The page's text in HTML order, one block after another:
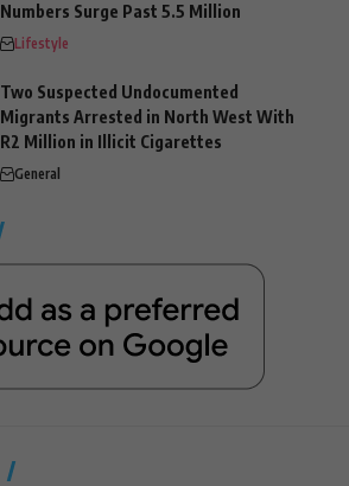
Numbers Surge Past 5.5 Million
Lifestyle
Two Suspected Undocumented
Migrants Arrested in North West With
R2 Million in Illicit Cigarettes
General